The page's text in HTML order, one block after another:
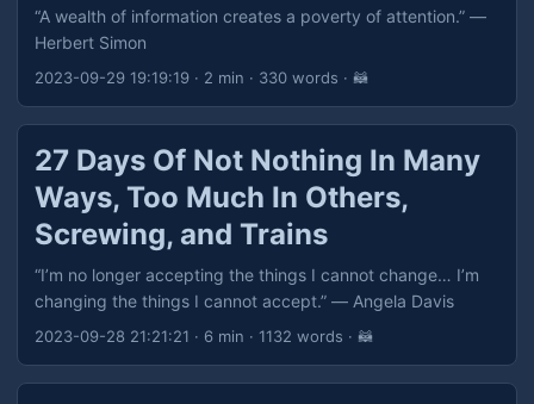
Example.” — Eric Allen
“A wealth of information creates a poverty of attention.” —
Herbert Simon
2023-09-29 19:19:19 · 2 min · 330 words · 🦝
27 Days Of Not Nothing In Many
Ways, Too Much In Others,
Screwing, and Trains
“I’m no longer accepting the things I cannot change… I’m
changing the things I cannot accept.” — Angela Davis
2023-09-28 21:21:21 · 6 min · 1132 words · 🦝